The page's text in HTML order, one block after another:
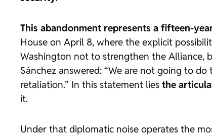
This abandonment represents a fifteen-
House on April 8, where the explicit
Washington not to strengthen the Alliance,
Sánchez answered: “We are not going to
retaliation.” In this statement lies the
it.
Under that diplomatic noise operates the